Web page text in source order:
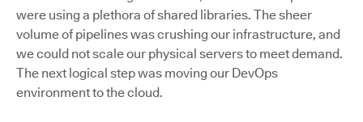
were using a plethora of shared libraries. The sheer
volume of pipelines was crushing our infrastructure, and
we could not scale our physical servers to meet demand.
The next logical step was moving our DevOps
environment to the cloud.